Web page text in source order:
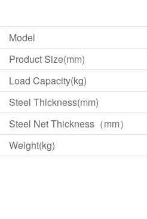
Model
Product Size(mm)
Load Capacity(kg)
Steel Thickness(mm)
Steel Net Thickness（mm）
Weight(kg)